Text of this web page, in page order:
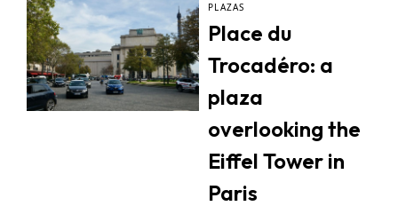
PLAZAS
Place du
Trocadéro: a
plaza
overlooking the
Eiffel Tower in
Paris